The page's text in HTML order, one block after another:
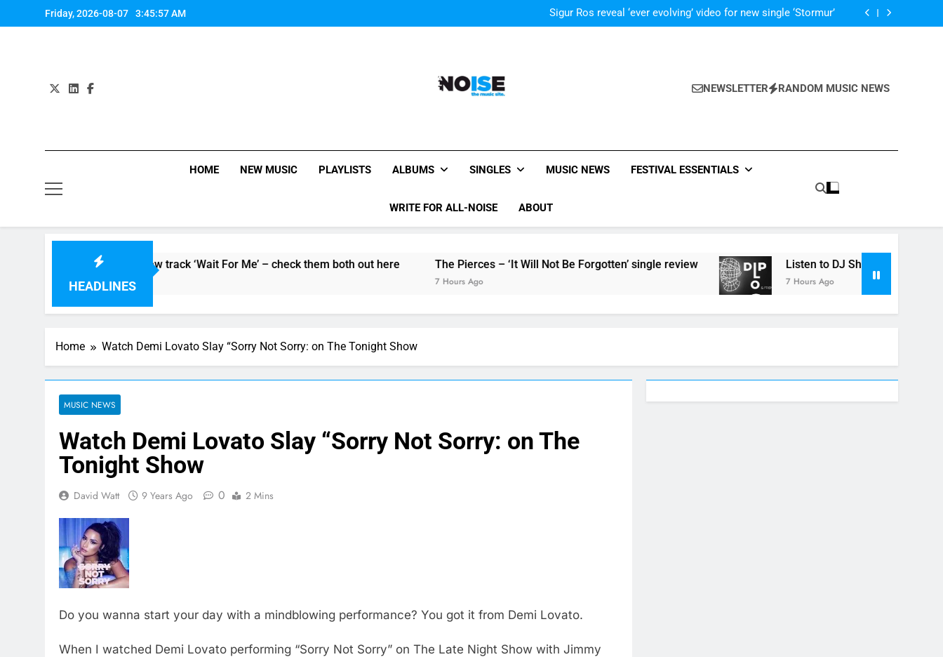
to
Friday, 2026-08-07 3:45:58 AM
Me’ – check them both out here
Sigur Ros reveal ‘ever evolving’ video for new single ‘Stormur’
The Blackout – ‘The Storm’ single review
Poly Styrene – ‘Ghoulish’ single review
All-Noise
NEWSLETTER RANDOM MUSIC NEWS
HOME NEW MUSIC PLAYLISTS ALBUMS SINGLES MUSIC NEWS FESTIVAL ESSENTIALS
WRITE FOR ALL-NOISE ABOUT
HEADLINES
and unveil new track ‘Wait For Me’ – check them both out here The Pierces – ‘It Will Not Be Forgotten’ single review Listen to DJ Shadow’s ‘Diplo & Friends’
7 Hours Ago
Home Watch Demi Lovato Slay “Sorry Not Sorry: on The Tonight Show
MUSIC NEWS
Watch Demi Lovato Slay “Sorry Not Sorry: on The
Tonight Show
David Watt 9 Years Ago 0 2 Mins
Do you wanna start your day with a mindblowing performance? You got it from Demi Lovato.
When I watched Demi Lovato performing “Sorry Not Sorry” on The Late Night Show with Jimmy